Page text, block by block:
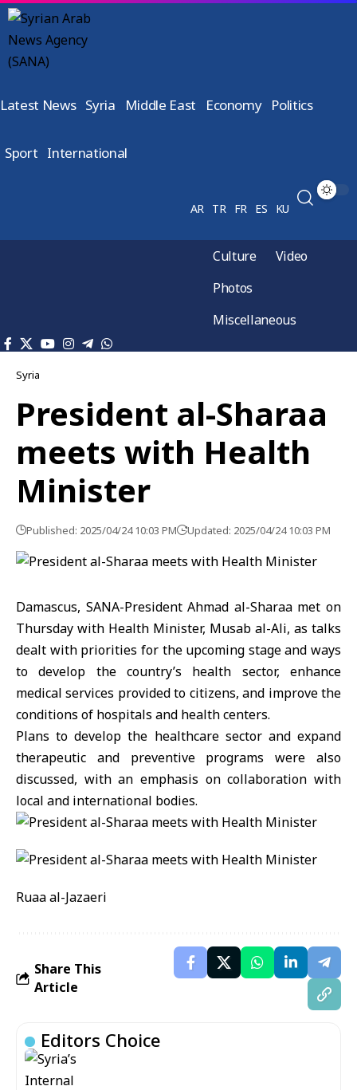
Latest News Syria Middle East Economy Politics
Sport International
AR TR FR ES KU
Culture
Video
Photos
Miscellaneous
Syria
President al-Sharaa
meets with Health
Minister
Published: 2025/04/24 10:03 PM Updated: 2025/04/24 10:03 PM
Damascus, SANA-President Ahmad al-Sharaa met on
Thursday with Health Minister, Musab al-Ali, as talks
dealt with priorities for the upcoming stage and ways
to develop the country’s health sector, enhance
medical services provided to citizens, and improve the
conditions of hospitals and health centers.
Plans to develop the healthcare sector and expand
therapeutic and preventive programs were also
discussed, with an emphasis on collaboration with
local and international bodies.
Ruaa al-Jazaeri
Share This
Article
Editors Choice